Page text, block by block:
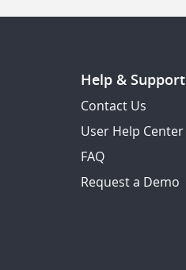
Help & Support
Contact Us
User Help Center
FAQ
Request a Demo